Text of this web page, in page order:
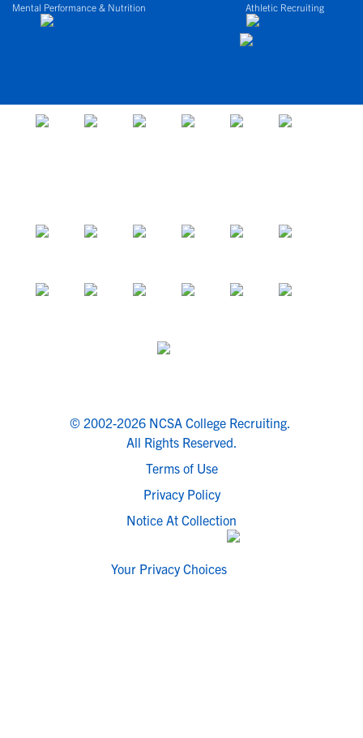
Mental Performance & Nutrition Athletic Recruiting
© 2002-2026 NCSA College Recruiting.
All Rights Reserved.
Terms of Use
Privacy Policy
Notice At Collection
Your Privacy Choices